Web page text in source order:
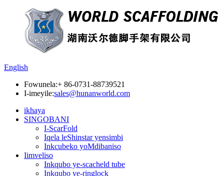
English
Fowunela:+ 86-0731-88739521
I-imeyile:sales@hunanworld.com
ikhaya
SINGOBANI
I-ScarFold
Iqela leShinstar yensimbi
Inkcubeko yoMdibaniso
Iimveliso
Inkqubo ye-scacheld tube
Inkqubo ye-ringlock